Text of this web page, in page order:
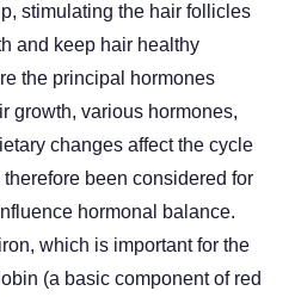
stimulating the hair follicles
and keep hair healthy
the principal hormones
growth, various hormones,
changes affect the cycle
been considered for
hormonal balance.
which is important for the
(a basic component of red